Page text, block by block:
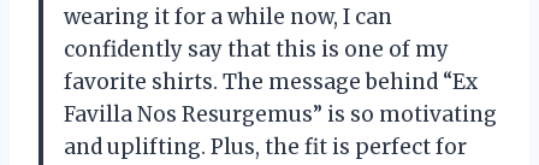
wearing it for a while now, I can
confidently say that this is one of my
favorite shirts. The message behind “Ex
Favilla Nos Resurgemus” is so motivating
and uplifting. Plus, the fit is perfect for